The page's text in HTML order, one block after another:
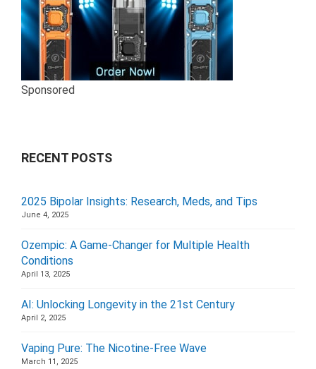
Sponsored
RECENT POSTS
2025 Bipolar Insights: Research, Meds, and Tips
June 4, 2025
Ozempic: A Game-Changer for Multiple Health
Conditions
April 13, 2025
AI: Unlocking Longevity in the 21st Century
April 2, 2025
Vaping Pure: The Nicotine-Free Wave
March 11, 2025